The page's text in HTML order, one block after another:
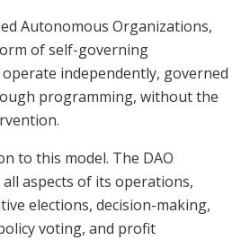
Autonomous Organizations,
of self-governing
independently, governed
programming, without the
to this model. The DAO
aspects of its operations,
elections, decision-making,
voting, and profit